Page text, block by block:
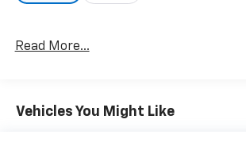
Read More...
Vehicles You Might Like